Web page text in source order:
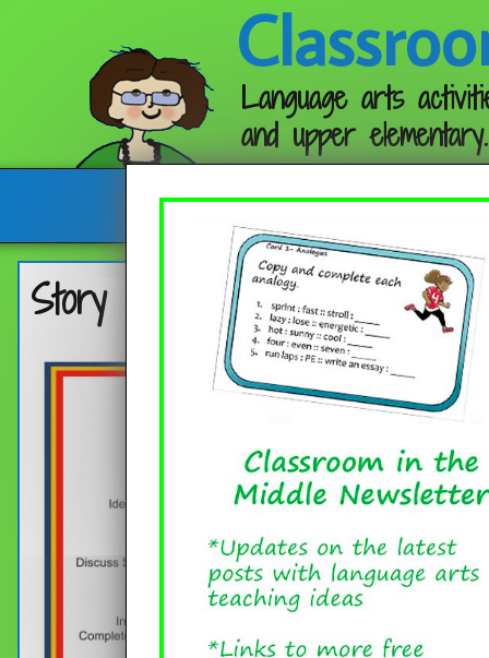
Language arts
and upper elementary.
Follow me:
Story Elements Step by Step